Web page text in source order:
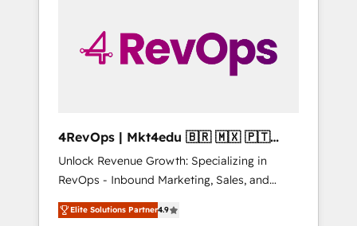
winning.
4RevOps | Mkt4edu 🇧🇷 🇲🇽 🇵🇹
🇦🇪 🇺🇸
Unlock Revenue Growth: Specializing in
RevOps - Inbound Marketing, Sales, and
Customer Success We specialize in driving
revenue growth for companies across
Elite Solutions Partner4.9